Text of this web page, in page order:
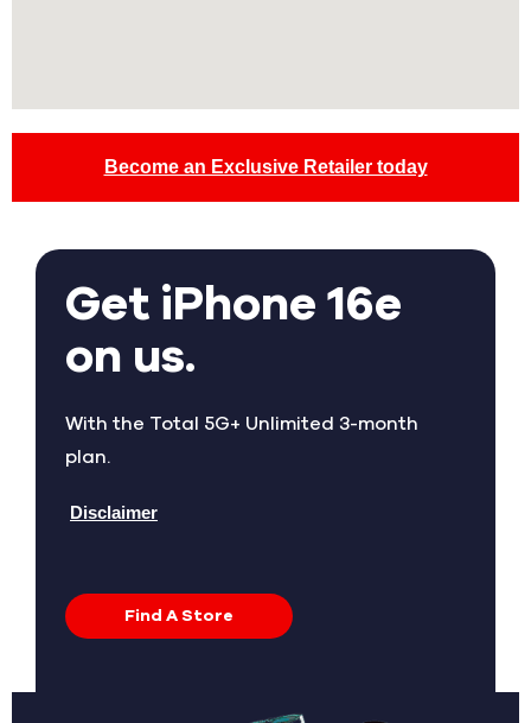
Become an Exclusive Retailer today
Get iPhone 16e
on us.
With the Total 5G+ Unlimited 3-month
plan.
Disclaimer
Find A Store